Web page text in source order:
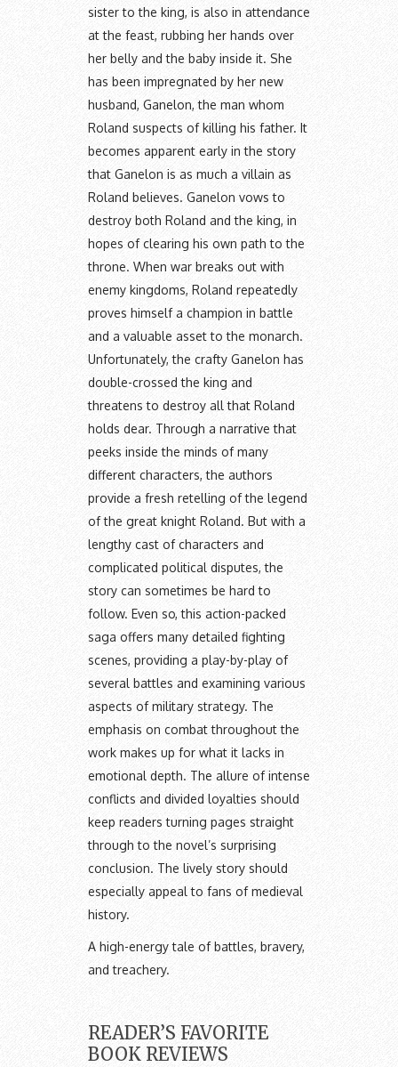
sister to the king, is also in attendance
at the feast, rubbing her hands over
her belly and the baby inside it. She
has been impregnated by her new
husband, Ganelon, the man whom
Roland suspects of killing his father. It
becomes apparent early in the story
that Ganelon is as much a villain as
Roland believes. Ganelon vows to
destroy both Roland and the king, in
hopes of clearing his own path to the
throne. When war breaks out with
enemy kingdoms, Roland repeatedly
proves himself a champion in battle
and a valuable asset to the monarch.
Unfortunately, the crafty Ganelon has
double-crossed the king and
threatens to destroy all that Roland
holds dear. Through a narrative that
peeks inside the minds of many
different characters, the authors
provide a fresh retelling of the legend
of the great knight Roland. But with a
lengthy cast of characters and
complicated political disputes, the
story can sometimes be hard to
follow. Even so, this action-packed
saga offers many detailed fighting
scenes, providing a play-by-play of
several battles and examining various
aspects of military strategy. The
emphasis on combat throughout the
work makes up for what it lacks in
emotional depth. The allure of intense
conflicts and divided loyalties should
keep readers turning pages straight
through to the novel’s surprising
conclusion. The lively story should
especially appeal to fans of medieval
history.
A high-energy tale of battles, bravery,
and treachery.
READER’S FAVORITE
BOOK REVIEWS